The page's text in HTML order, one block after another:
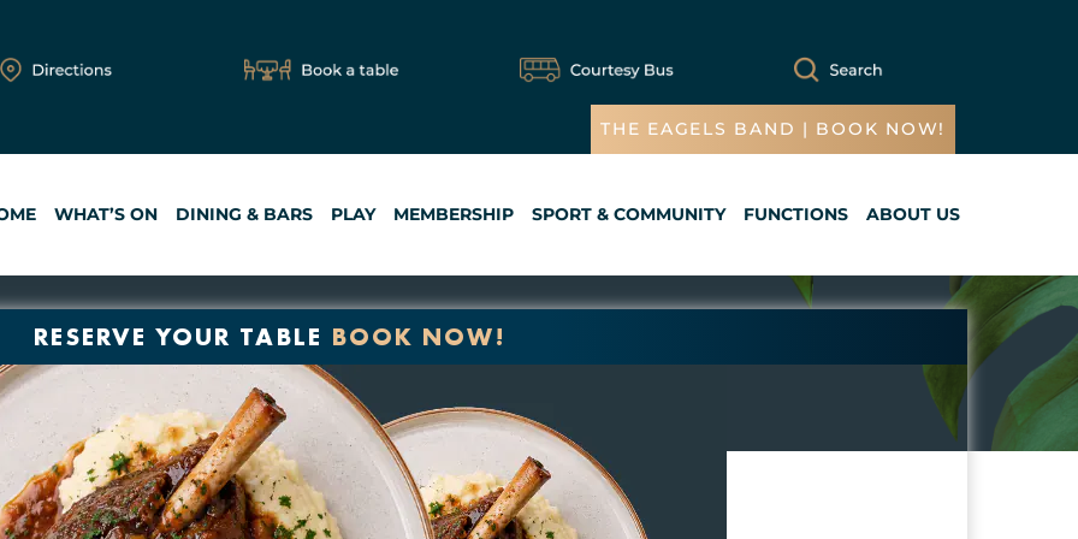
THE EAGELS BAND | BOOK NOW!
WHAT’S ON DINING & BARS PLAY MEMBERSHIP SPORT & COMMUNITY FUNCTIONS ABOUT US
RESERVE YOUR TABLE BOOK NOW!